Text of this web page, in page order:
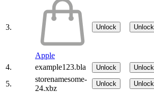
3.
Apple
Unlock Unlock
4. example123.bla Unlock Unlock
5.
storenamesome-
24.xbz
Unlock Unlock